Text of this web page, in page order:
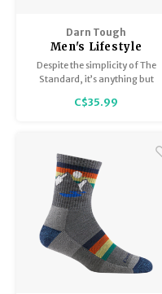
Darn Tough
Men's Lifestyle
Lightweight with
Cushion 1657
Despite the simplicity of The
Standard, it’s anything but
high-density stitch count which
yields no slipping, bunching or
blisters.
C$35.99